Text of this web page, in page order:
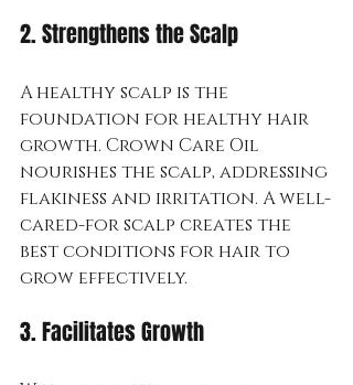
2. Strengthens the Scalp
A healthy scalp is the
foundation for healthy hair
growth. Crown Care Oil
nourishes the scalp, addressing
flakiness and irritation. A well-
cared-for scalp creates the
best conditions for hair to
grow effectively.
3. Facilitates Growth